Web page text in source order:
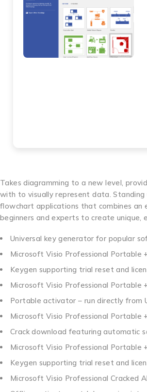
Takes diagramming to a new level,
with to visually represent data. Standing
flowchart applications that combines
beginners and experts to create unique,
Universal key generator for popular
Microsoft Visio Professional Portable
Keygen supporting trial reset and
Microsoft Visio Professional
Portable activator – run directly from
Microsoft Visio Professional Portable
Crack download featuring automatic
Microsoft Visio Professional Portable
Keygen supporting trial reset and
Microsoft Visio Professional Cracked